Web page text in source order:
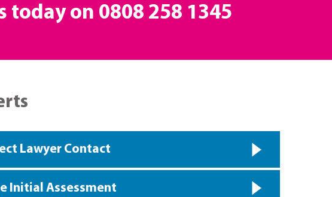
today on 0808 258 1345
Lawyer Contact
Initial Assessment